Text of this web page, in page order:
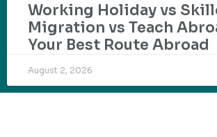
Working Holiday vs
Migration vs Teach
Your Best Route Abroad
August 2, 2026